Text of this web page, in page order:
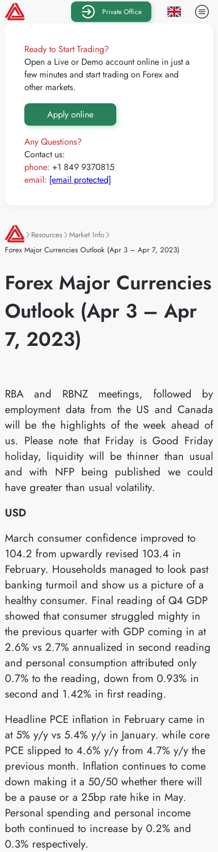
Private Office
Ready to Start Trading?
Open a Live or Demo account online in just a
few minutes and start trading on Forex and
other markets.
Apply online
Any Questions?
Contact us:
phone: +1 849 9370815
email: [email protected]
Resources
Market Info
Forex Major Currencies Outlook (Apr 3 – Apr 7, 2023)
Forex Major Currencies
Outlook (Apr 3 – Apr
7, 2023)
RBA and RBNZ meetings, followed by
employment data from the US and Canada
will be the highlights of the week ahead of
us. Please note that Friday is Good Friday
holiday, liquidity will be thinner than usual
and with NFP being published we could
have greater than usual volatility.
USD
March consumer confidence improved to
104.2 from upwardly revised 103.4 in
February. Households managed to look past
banking turmoil and show us a picture of a
healthy consumer. Final reading of Q4 GDP
showed that consumer struggled mighty in
the previous quarter with GDP coming in at
2.6% vs 2.7% annualized in second reading
and personal consumption attributed only
0.7% to the reading, down from 0.93% in
second and 1.42% in first reading.
Headline PCE inflation in February came in
at 5% y/y vs 5.4% y/y in January. while core
PCE slipped to 4.6% y/y from 4.7% y/y the
previous month. Inflation continues to come
down making it a 50/50 whether there will
be a pause or a 25bp rate hike in May.
Personal spending and personal income
both continued to increase by 0.2% and
0.3% respectively.